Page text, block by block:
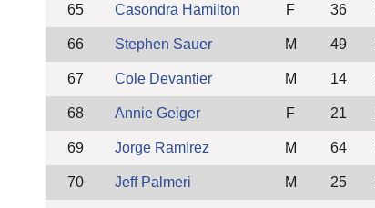
65 Casondra Hamilton F 36
66 Stephen Sauer M 49
67 Cole Devantier M 14
68 Annie Geiger F 21
69 Jorge Ramirez M 64
70 Jeff Palmeri M 25